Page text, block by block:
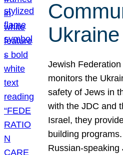
Ukraine
Jewish
monitors the
safety of Jews in
with the JDC and
Israel, they
building
Russian-speaking